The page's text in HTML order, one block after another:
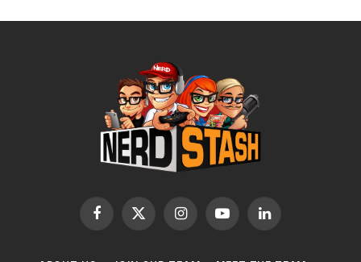
Facebook
X
InstagramYouTubeLinkedIn